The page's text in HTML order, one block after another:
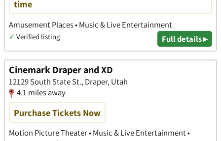
time
Amusement Places • Music & Live Entertainment
✓ Verified listing Full details ▸
Cinemark Draper and XD
12129 South State St., Draper, Utah
4.1 miles away
Purchase Tickets Now
Motion Picture Theater • Music & Live Entertainment •